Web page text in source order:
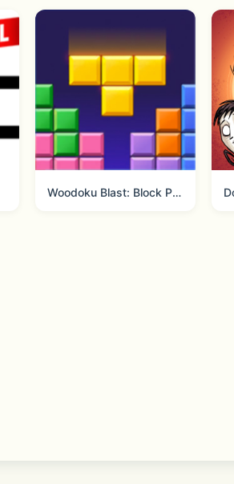
Woodoku Blast: Block Puzzle